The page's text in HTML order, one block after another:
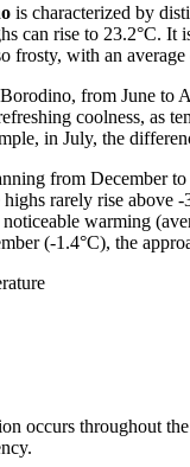
is characterized by
can rise to 23.2°C.
frosty, with an
from June to
coolness, as
in July, the
from December to
rarely rise above -
warming
(-1.4°C), the
occurs throughout